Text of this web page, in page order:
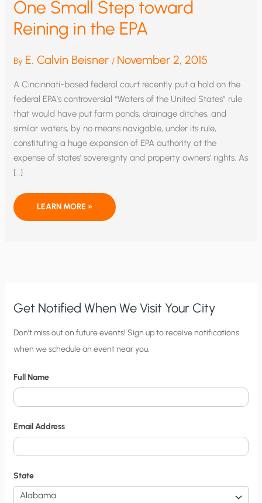
One Small Step toward
Reining in the EPA
By E. Calvin Beisner / November 2, 2015
A Cincinnati-based federal court recently put a hold on the
federal EPA’s controversial “Waters of the United States” rule
that would have put farm ponds, drainage ditches, and
similar waters, by no means navigable, under its rule,
constituting a huge expansion of EPA authority at the
expense of states’ sovereignty and property owners’ rights. As
[…]
ONE
STEP
LEARN MORE »
Get Notified When We Visit Your City
C
i
y
N
o
t
i
f
i
Don’t miss out on future events! Sign up to receive notifications
when we schedule an event near you.
Full Name
Email Address
State